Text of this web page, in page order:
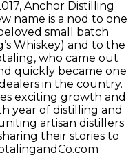
Anchor Distilling
name is a nod to one
small batch
Whiskey) and to the
who came out
quickly became one
in the country.
exciting growth and
year of distilling and
artisan distillers
their stories to